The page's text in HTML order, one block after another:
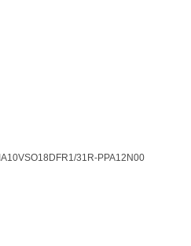
A10VSO18DFR1/31R-PPA12N00